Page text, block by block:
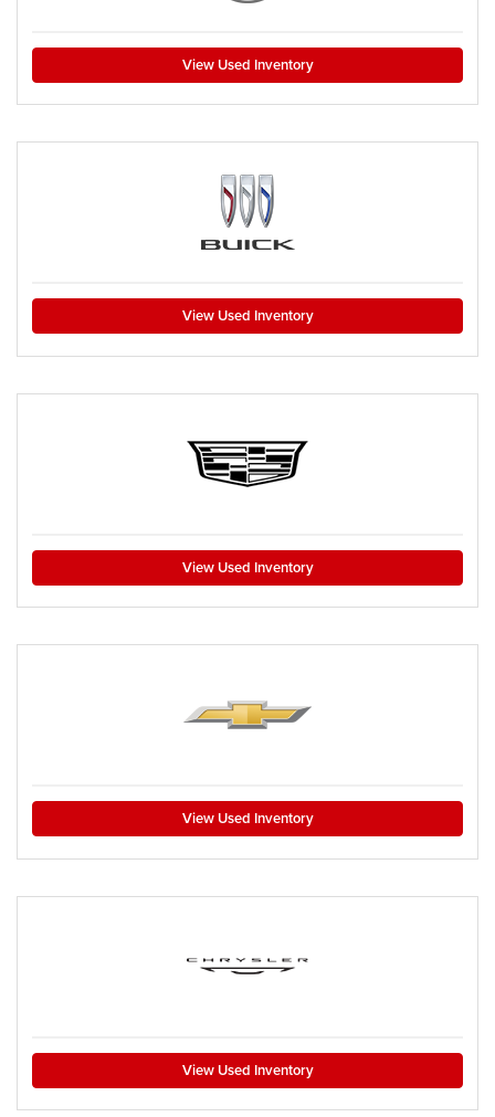
View Used Inventory
View Used Inventory
View Used Inventory
View Used Inventory
View Used Inventory